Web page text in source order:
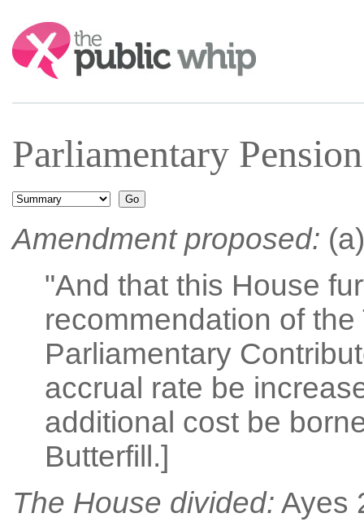
Search:
Parliamentary
Amendment proposed:
"And that this House
recommendation of
Parliamentary
accrual rate be
additional cost be
Butterfill.]
The House divided: Ayes